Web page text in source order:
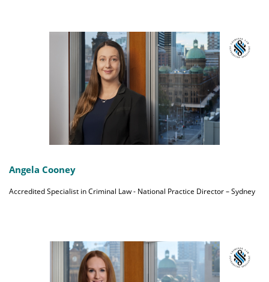
Angela Cooney
Accredited Specialist in Criminal Law - National Practice Director – Sydney